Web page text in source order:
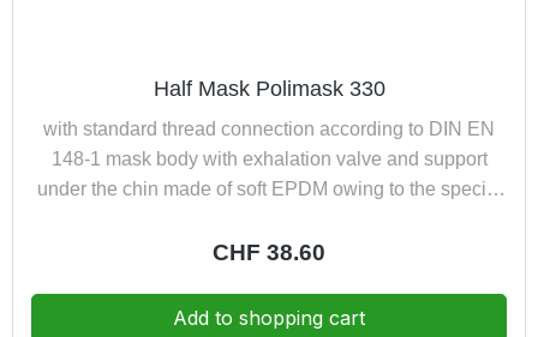
Half Mask Polimask 330
with standard thread connection according to DIN EN
148-1 mask body with exhalation valve and support
under the chin made of soft EPDM owing to the special
connector allows the half mask to be used with screw
respiratory systems
Regular price:
CHF 38.60
Add to shopping cart